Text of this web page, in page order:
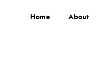
Home About